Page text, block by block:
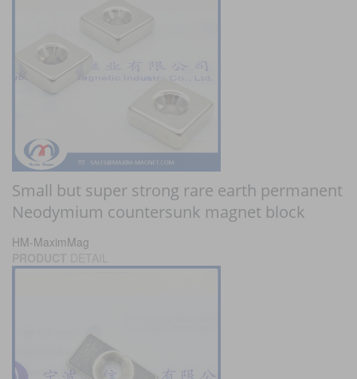
Small but super strong rare earth permanent
Neodymium countersunk magnet block
HM-MaximMag